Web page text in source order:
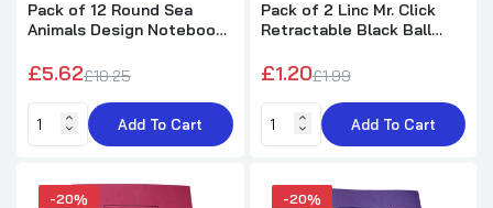
Pack of 12 Round Sea
Animals Design Notebook
£5.62£10.25
Add To Cart
Pack of 2 Linc Mr. Click
Retractable Black Ball
£1.20£1.99
Add To Cart
-20% -20%